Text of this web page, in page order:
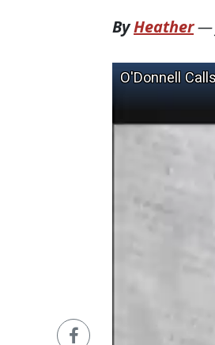
ByHeather—